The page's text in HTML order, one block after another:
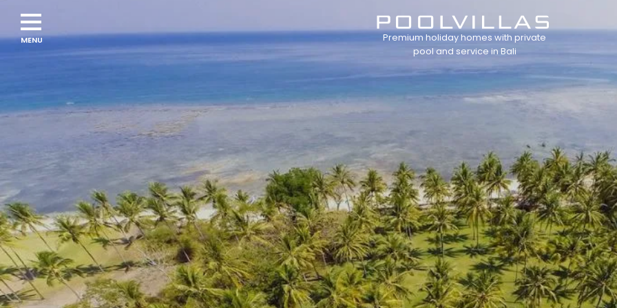
Premium holiday homes with private
pool and service in Bali